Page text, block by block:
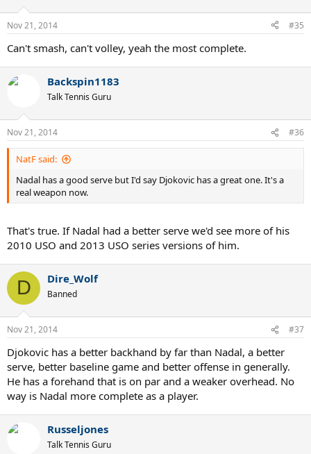
Nov 21, 2014 #35
Can't smash, can't volley, yeah the most complete.
Backspin1183
Talk Tennis Guru
Nov 21, 2014 #36
NatF said:
Nadal has a good serve but I'd say Djokovic has a great one. It's a
real weapon now.
That's true. If Nadal had a better serve we'd see more of his
2010 USO and 2013 USO series versions of him.
D Dire_Wolf
Banned
Nov 21, 2014 #37
Djokovic has a better backhand by far than Nadal, a better
serve, better baseline game and better offense in generally.
He has a forehand that is on par and a weaker overhead. No
way is Nadal more complete as a player.
Russeljones
Talk Tennis Guru